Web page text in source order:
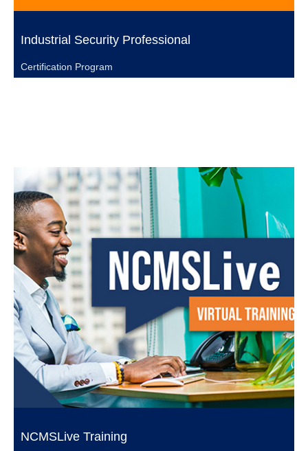
Industrial Security Professional
Certification Program
NCMSLive Training